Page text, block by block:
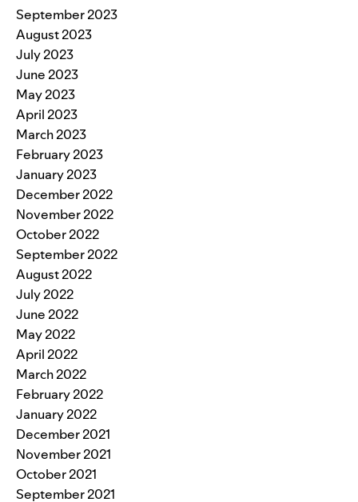
September 2023
August 2023
July 2023
June 2023
May 2023
April 2023
March 2023
February 2023
January 2023
December 2022
November 2022
October 2022
September 2022
August 2022
July 2022
June 2022
May 2022
April 2022
March 2022
February 2022
January 2022
December 2021
November 2021
October 2021
September 2021